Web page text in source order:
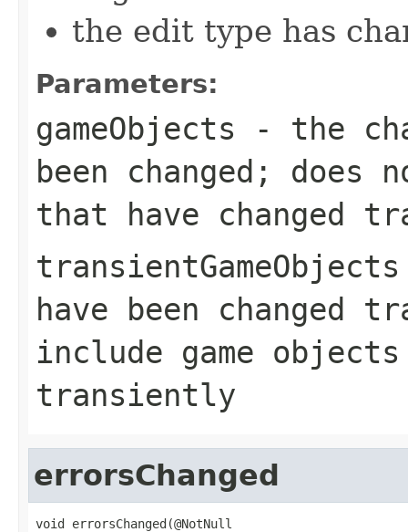
the edit type has
Parameters:
gameObjects - the
been changed; does
that have changed
transientGameObjects
have been changed
include game
transiently
errorsChanged
void errorsChanged(@NotNull